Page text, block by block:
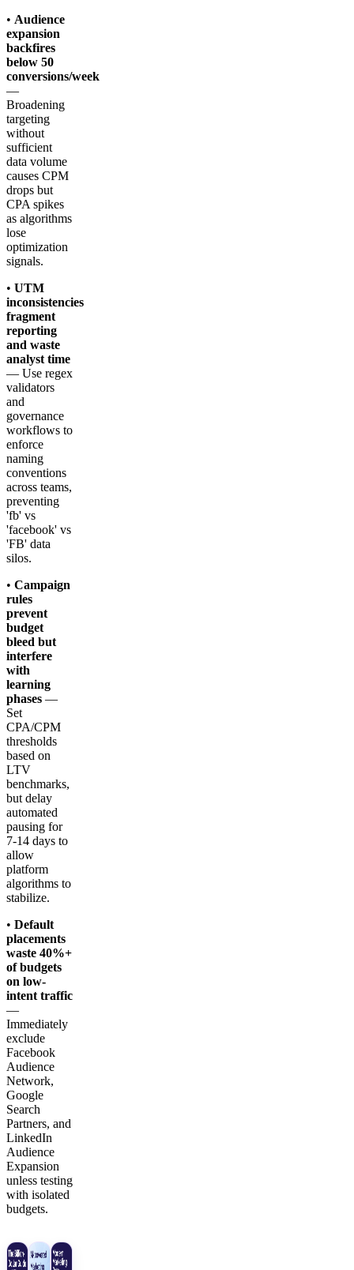
• Audience
expansion
backfires
below 50
conversions/week
—
Broadening
targeting
without
sufficient
data volume
causes CPM
drops but
CPA spikes
as algorithms
lose
optimization
signals.
• UTM
inconsistencies
fragment
reporting
and waste
analyst time
— Use regex
validators
and
governance
workflows to
enforce
naming
conventions
across teams,
preventing
'fb' vs
'facebook' vs
'FB' data
silos.
• Campaign
rules
prevent
budget
bleed but
interfere
with
learning
phases —
Set
CPA/CPM
thresholds
based on
LTV
benchmarks,
but delay
automated
pausing for
7-14 days to
allow
platform
algorithms to
stabilize.
• Default
placements
waste 40%+
of budgets
on low-
intent traffic
—
Immediately
exclude
Facebook
Audience
Network,
Google
Search
Partners, and
LinkedIn
Audience
Expansion
unless testing
with isolated
budgets.